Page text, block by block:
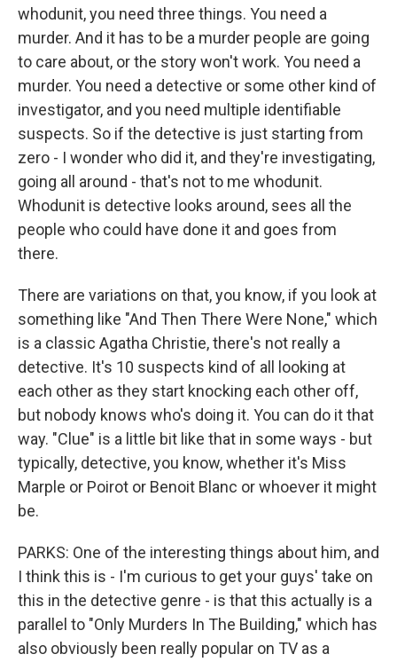
whodunit, you need three things. You need a
murder. And it has to be a murder people are going
to care about, or the story won't work. You need a
murder. You need a detective or some other kind of
investigator, and you need multiple identifiable
suspects. So if the detective is just starting from
zero - I wonder who did it, and they're investigating,
going all around - that's not to me whodunit.
Whodunit is detective looks around, sees all the
people who could have done it and goes from
there.
There are variations on that, you know, if you look at
something like "And Then There Were None," which
is a classic Agatha Christie, there's not really a
detective. It's 10 suspects kind of all looking at
each other as they start knocking each other off,
but nobody knows who's doing it. You can do it that
way. "Clue" is a little bit like that in some ways - but
typically, detective, you know, whether it's Miss
Marple or Poirot or Benoit Blanc or whoever it might
be.
PARKS: One of the interesting things about him, and
I think this is - I'm curious to get your guys' take on
this in the detective genre - is that this actually is a
parallel to "Only Murders In The Building," which has
also obviously been really popular on TV as a